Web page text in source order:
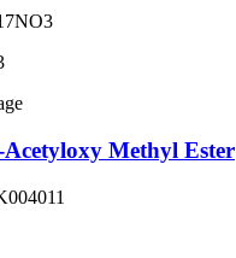
Methyl Ester